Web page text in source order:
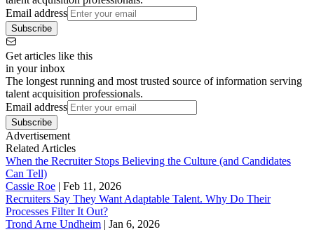
Email address
Subscribe
Get articles like this
in your inbox
The longest running and most trusted source of information serving
talent acquisition professionals.
Email address
Subscribe
Advertisement
Related Articles
When the Recruiter Stops Believing the Culture (and Candidates
Can Tell)
Cassie Roe | Feb 11, 2026
Recruiters Say They Want Adaptable Talent. Why Do Their
Processes Filter It Out?
Trond Arne Undheim | Jan 6, 2026